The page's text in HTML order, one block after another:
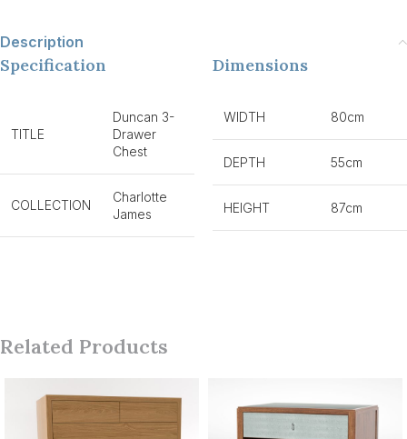
Description
Specification
TITLE
Duncan 3-
Drawer
Chest
COLLECTION
Charlotte
James
Dimensions
WIDTH 80cm
DEPTH 55cm
HEIGHT 87cm
Related Products